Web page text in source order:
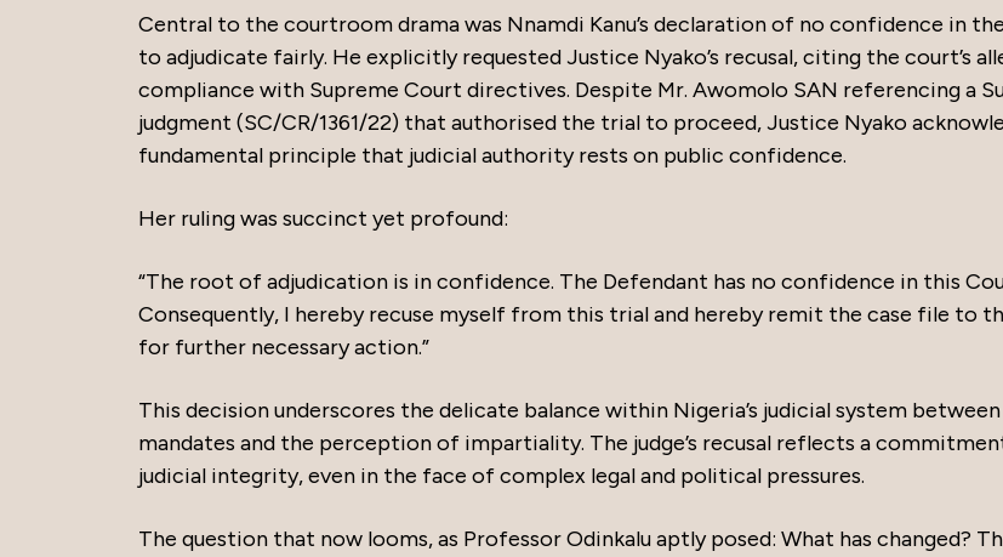
Central to the courtroom drama was Nnamdi Kanu’s declaration of no confidence in
to adjudicate fairly. He explicitly requested Justice Nyako’s recusal, citing the court’s
compliance with Supreme Court directives. Despite Mr. Awomolo SAN referencing a
judgment (SC/CR/1361/22) that authorised the trial to proceed, Justice Nyako
fundamental principle that judicial authority rests on public confidence.
Her ruling was succinct yet profound:
“The root of adjudication is in confidence. The Defendant has no confidence in this
Consequently, I hereby recuse myself from this trial and hereby remit the case file to
for further necessary action.”
This decision underscores the delicate balance within Nigeria’s judicial system
mandates and the perception of impartiality. The judge’s recusal reflects a
judicial integrity, even in the face of complex legal and political pressures.
The question that now looms, as Professor Odinkalu aptly posed: What has changed?